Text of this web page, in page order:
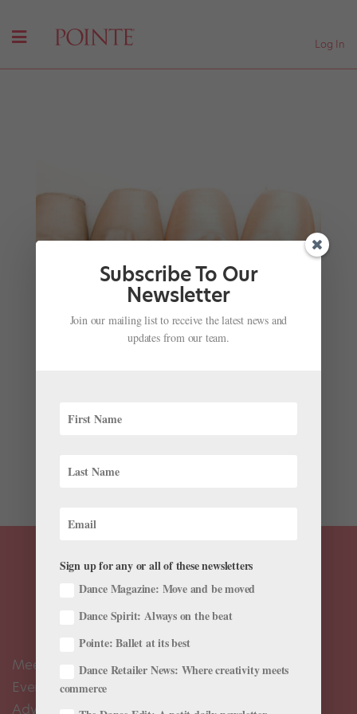
Log In
Watch These Sensational Sisters Slay Their Dance
Routine on "Ellen"
Katherine Beard For Dance Spirit|May 14, 2018
on earth, Ellen DeGeneres also happens to have a
Tiler Peck, Lex Ishimoto, and Travis Wall have...
Meet the Editors
Events Calendar
Advertise
Subscribe To Our
Newsletter
Join our mailing list to receive the latest news and
updates from our team.
Sign up for any or all of these newsletters
Dance Magazine: Move and be moved
Dance Spirit: Always on the beat
Pointe: Ballet at its best
Dance Retailer News: Where creativity meets
commerce